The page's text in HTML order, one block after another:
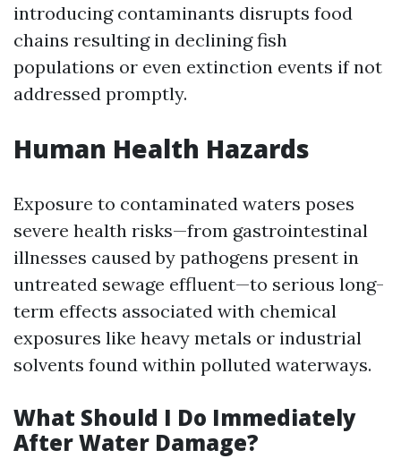
introducing contaminants disrupts food
chains resulting in declining fish
populations or even extinction events if not
addressed promptly.
Human Health Hazards
Exposure to contaminated waters poses
severe health risks—from gastrointestinal
illnesses caused by pathogens present in
untreated sewage effluent—to serious long-
term effects associated with chemical
exposures like heavy metals or industrial
solvents found within polluted waterways.
What Should I Do Immediately
After Water Damage?